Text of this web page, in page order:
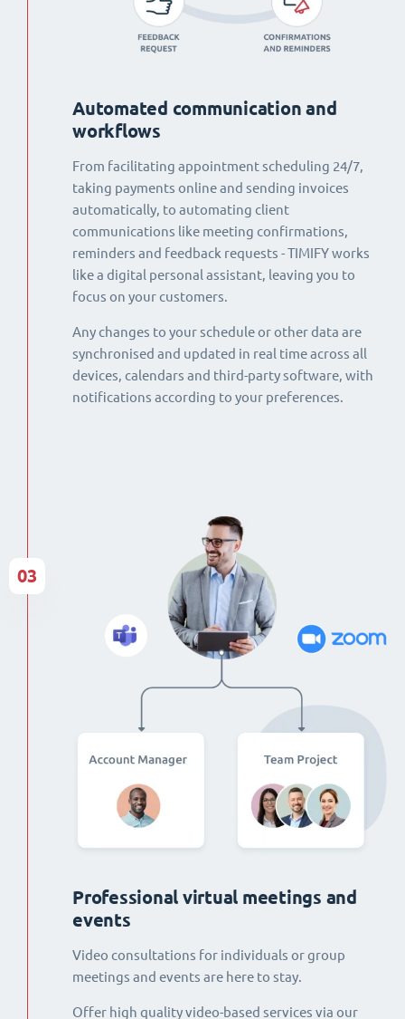
Automated communication and
workflows
From facilitating appointment scheduling 24/7,
taking payments online and sending invoices
automatically, to automating client
communications like meeting confirmations,
reminders and feedback requests - TIMIFY works
like a digital personal assistant, leaving you to
focus on your customers.
Any changes to your schedule or other data are
synchronised and updated in real time across all
devices, calendars and third-party software, with
notifications according to your preferences.
Professional virtual meetings and
events
Video consultations for individuals or group
meetings and events are here to stay.
Offer high quality video-based services via our
03